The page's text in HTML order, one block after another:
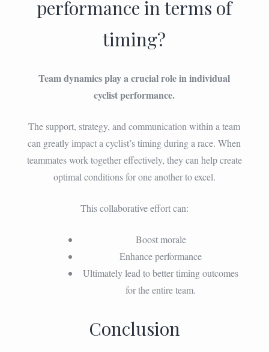
performance in terms of
timing?
Team dynamics play a crucial role in individual
cyclist performance.
The support, strategy, and communication within a team
can greatly impact a cyclist’s timing during a race. When
teammates work together effectively, they can help create
optimal conditions for one another to excel.
This collaborative effort can:
Boost morale
Enhance performance
Ultimately lead to better timing outcomes
for the entire team.
Conclusion